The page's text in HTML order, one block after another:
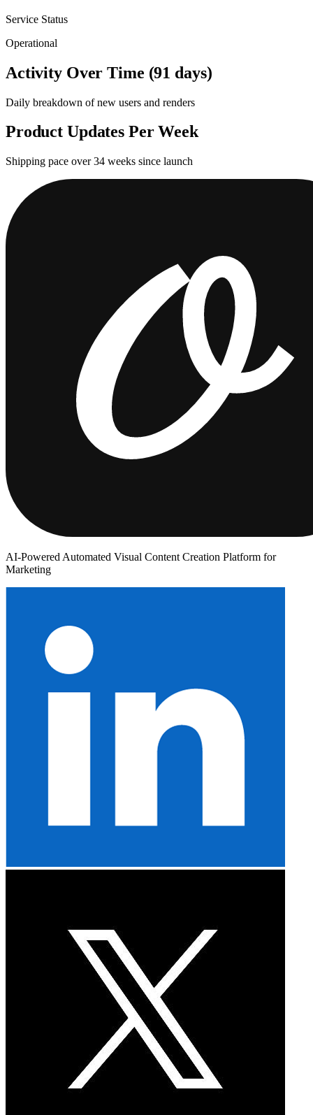
Service Status
Operational
Activity Over Time (91 days)
Daily breakdown of new users and renders
Product Updates Per Week
Shipping pace over 34 weeks since launch
AI-Powered Automated Visual Content Creation Platform for
Marketing